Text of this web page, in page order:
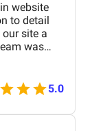
website
to detail
site a
was
meets our
5.0